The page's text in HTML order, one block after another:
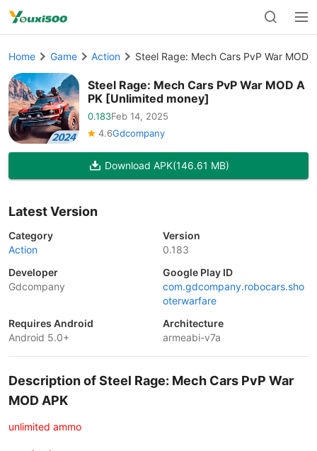
Home Game Action Steel Rage: Mech Cars PvP War MOD
Steel Rage: Mech Cars PvP War MOD A
PK [Unlimited money]
0.183Feb 14, 2025
4.6Gdcompany
Download APK(146.61 MB)
Latest Version
Category
Action
Version
0.183
Developer
Gdcompany
Google Play ID
com.gdcompany.robocars.sho
oterwarfare
Requires Android
Android 5.0+
Architecture
armeabi-v7a
Description of Steel Rage: Mech Cars PvP War
MOD APK
unlimited ammo